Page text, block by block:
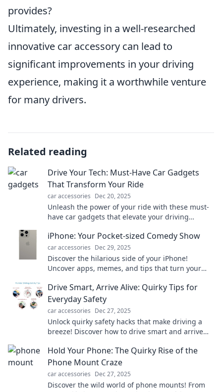
provides?
Ultimately, investing in a well-researched
innovative car accessory can lead to
significant improvements in your driving
experience, making it a worthwhile venture
for many drivers.
Related reading
Drive Your Tech: Must-Have Car Gadgets
That Transform Your Ride
car accessories Dec 20, 2025
Unleash the power of your ride with these must-
have car gadgets that elevate your driving
iPhone: Your Pocket-sized Comedy Show
car accessories Dec 29, 2025
Discover the hilarious side of your iPhone!
Uncover apps, memes, and tips that turn your
Drive Smart, Arrive Alive: Quirky Tips for
Everyday Safety
car accessories Dec 27, 2025
Unlock quirky safety hacks that make driving a
breeze! Discover how to drive smart and arrive
Hold Your Phone: The Quirky Rise of the
Phone Mount Craze
car accessories Dec 27, 2025
Discover the wild world of phone mounts! From